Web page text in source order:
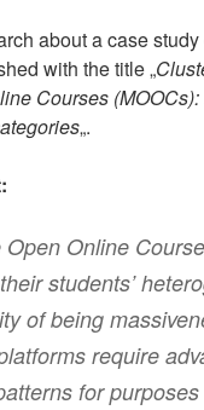
about a case
with the title „
Courses
„.
Open Online
students’
of being
require
for